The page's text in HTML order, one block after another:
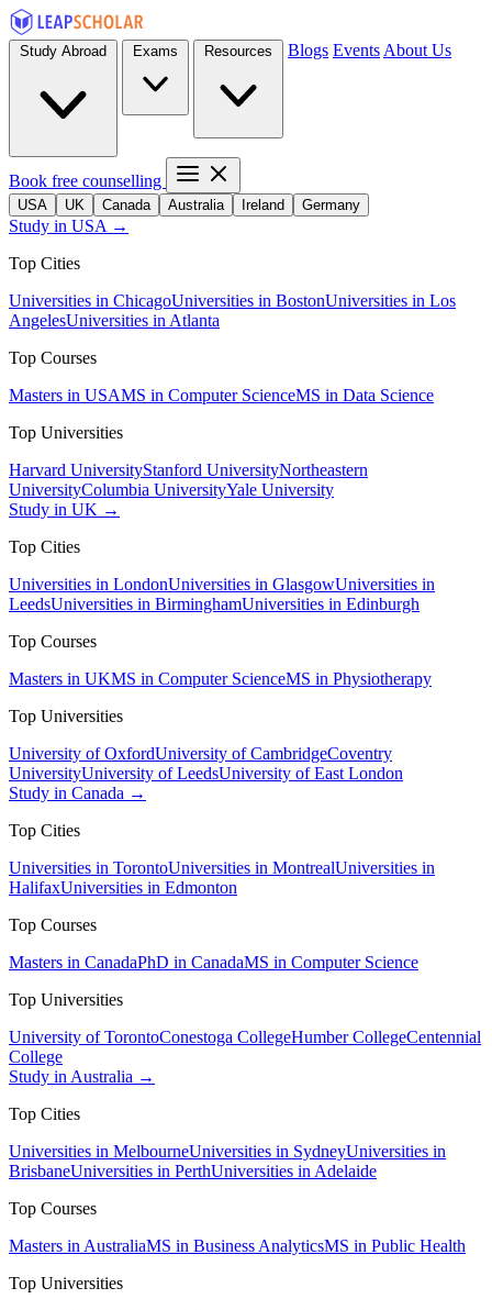
Blogs Events About Us
Book free counselling
USA UK Canada Australia Ireland Germany
Study in USA →
Top Cities
Universities in ChicagoUniversities in BostonUniversities in Los
AngelesUniversities in Atlanta
Top Courses
Masters in USAMS in Computer ScienceMS in Data Science
Top Universities
Harvard UniversityStanford UniversityNortheastern
UniversityColumbia UniversityYale University
Study in UK →
Top Cities
Universities in LondonUniversities in GlasgowUniversities in
LeedsUniversities in BirminghamUniversities in Edinburgh
Top Courses
Masters in UKMS in Computer ScienceMS in Physiotherapy
Top Universities
University of OxfordUniversity of CambridgeCoventry
UniversityUniversity of LeedsUniversity of East London
Study in Canada →
Top Cities
Universities in TorontoUniversities in MontrealUniversities in
HalifaxUniversities in Edmonton
Top Courses
Masters in CanadaPhD in CanadaMS in Computer Science
Top Universities
University of TorontoConestoga CollegeHumber CollegeCentennial
College
Study in Australia →
Top Cities
Universities in MelbourneUniversities in SydneyUniversities in
BrisbaneUniversities in PerthUniversities in Adelaide
Top Courses
Masters in AustraliaMS in Business AnalyticsMS in Public Health
Top Universities